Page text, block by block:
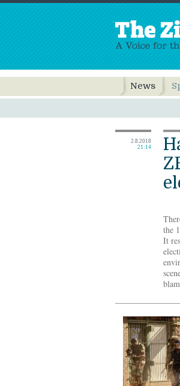
News
2.8.2018
21:14
the
It